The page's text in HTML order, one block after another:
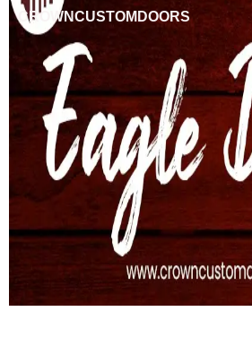
CROWNCUSTOMDOORS